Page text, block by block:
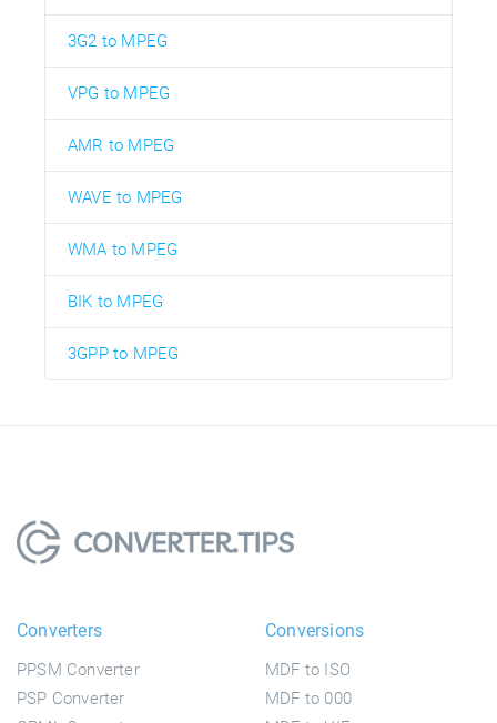
3G2 to MPEG
VPG to MPEG
AMR to MPEG
WAVE to MPEG
WMA to MPEG
BIK to MPEG
3GPP to MPEG
Converters
PPSM Converter
PSP Converter
Conversions
MDF to ISO
MDF to 000